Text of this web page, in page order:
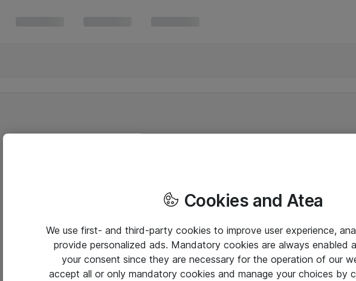
Cookies and Atea
We use first- and third-party cookies to improve user experience,
provide personalized ads. Mandatory cookies are always enabled
your consent since they are necessary for the operation of our
accept all or only mandatory cookies and manage your choices by